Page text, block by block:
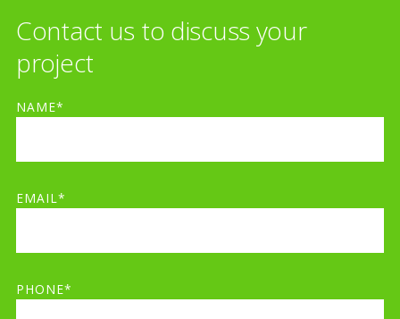
Contact us to discuss your
project
NAME*
EMAIL*
PHONE*